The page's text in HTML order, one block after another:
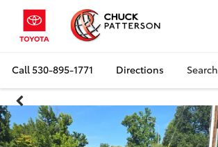
Call530-895-1771 Directions Search